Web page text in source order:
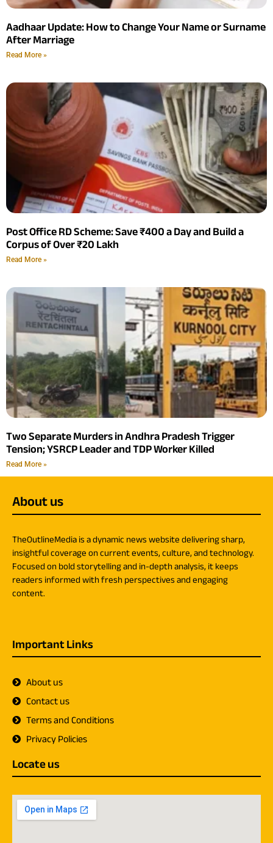
Aadhaar Update: How to Change Your Name or Surname
After Marriage
Read More »
Post Office RD Scheme: Save ₹400 a Day and Build a
Corpus of Over ₹20 Lakh
Read More »
Two Separate Murders in Andhra Pradesh Trigger
Tension; YSRCP Leader and TDP Worker Killed
Read More »
About us
TheOutlineMedia is a dynamic news website delivering sharp,
insightful coverage on current events, culture, and technology.
Focused on bold storytelling and in-depth analysis, it keeps
readers informed with fresh perspectives and engaging
content.
Important Links
About us
Contact us
Terms and Conditions
Privacy Policies
Locate us